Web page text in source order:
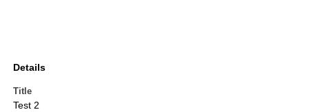
Details
Title
Test 2